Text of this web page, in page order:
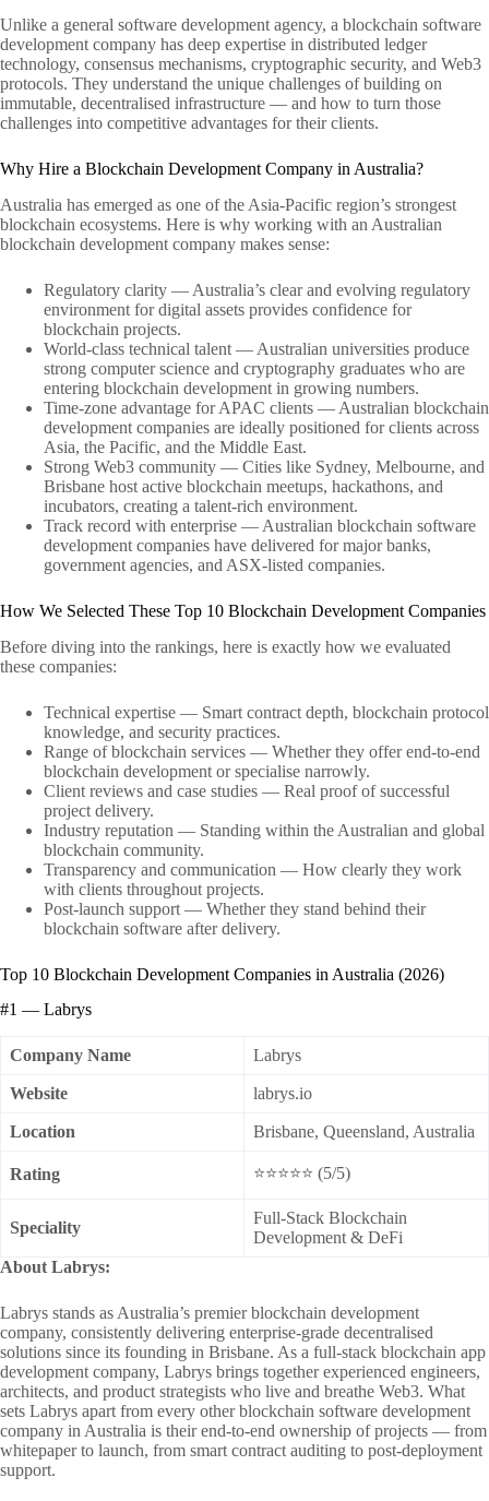
Unlike a general software development agency, a blockchain software
development company has deep expertise in distributed ledger
technology, consensus mechanisms, cryptographic security, and Web3
protocols. They understand the unique challenges of building on
immutable, decentralised infrastructure — and how to turn those
challenges into competitive advantages for their clients.
Why Hire a Blockchain Development Company in Australia?
Australia has emerged as one of the Asia-Pacific region’s strongest
blockchain ecosystems. Here is why working with an Australian
blockchain development company makes sense:
Regulatory clarity — Australia’s clear and evolving regulatory
environment for digital assets provides confidence for
blockchain projects.
World-class technical talent — Australian universities produce
strong computer science and cryptography graduates who are
entering blockchain development in growing numbers.
Time-zone advantage for APAC clients — Australian blockchain
development companies are ideally positioned for clients across
Asia, the Pacific, and the Middle East.
Strong Web3 community — Cities like Sydney, Melbourne, and
Brisbane host active blockchain meetups, hackathons, and
incubators, creating a talent-rich environment.
Track record with enterprise — Australian blockchain software
development companies have delivered for major banks,
government agencies, and ASX-listed companies.
How We Selected These Top 10 Blockchain Development Companies
Before diving into the rankings, here is exactly how we evaluated
these companies:
Technical expertise — Smart contract depth, blockchain protocol
knowledge, and security practices.
Range of blockchain services — Whether they offer end-to-end
blockchain development or specialise narrowly.
Client reviews and case studies — Real proof of successful
project delivery.
Industry reputation — Standing within the Australian and global
blockchain community.
Transparency and communication — How clearly they work
with clients throughout projects.
Post-launch support — Whether they stand behind their
blockchain software after delivery.
Top 10 Blockchain Development Companies in Australia (2026)
#1 — Labrys
Company Name Labrys
Website labrys.io
Location Brisbane, Queensland, Australia
Rating ⭐⭐⭐⭐⭐ (5/5)
Speciality
Full-Stack Blockchain
Development & DeFi
About Labrys:
Labrys stands as Australia’s premier blockchain development
company, consistently delivering enterprise-grade decentralised
solutions since its founding in Brisbane. As a full-stack blockchain app
development company, Labrys brings together experienced engineers,
architects, and product strategists who live and breathe Web3. What
sets Labrys apart from every other blockchain software development
company in Australia is their end-to-end ownership of projects — from
whitepaper to launch, from smart contract auditing to post-deployment
support.